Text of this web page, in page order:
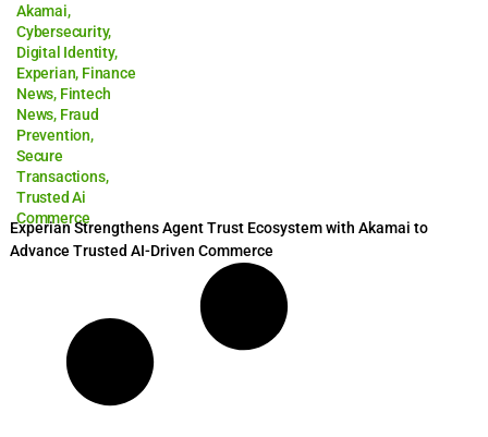
Akamai,
Cybersecurity,
Digital Identity,
Experian, Finance
News, Fintech
News, Fraud
Prevention,
Secure
Transactions,
Trusted Ai
Commerce
Experian Strengthens Agent Trust Ecosystem with Akamai to
Advance Trusted AI-Driven Commerce